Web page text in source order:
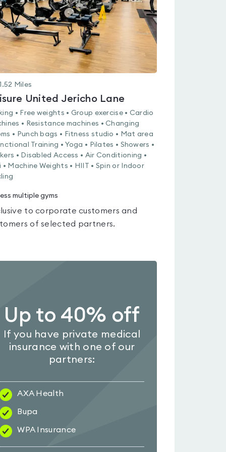
1.52 Miles
United Jericho Lane
• Free weights • Group exercise • Cardio
• Resistance machines • Changing
• Punch bags • Fitness studio • Mat area
Training • Yoga • Pilates • Showers •
• Disabled Access • Air Conditioning •
• Machine Weights • HIIT • Spin or Indoor
multiple gyms
to corporate customers and
of selected partners.
Up to 40% off
If you have private medical
insurance with one of our
partners:
AXA Health
Bupa
WPA Insurance